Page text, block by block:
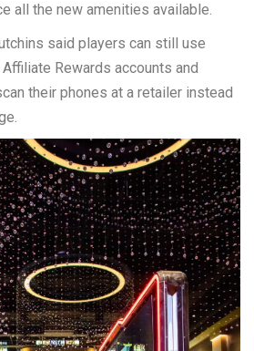
all the new amenities available.
said players can still use
Rewards accounts and
their phones at a retailer instead